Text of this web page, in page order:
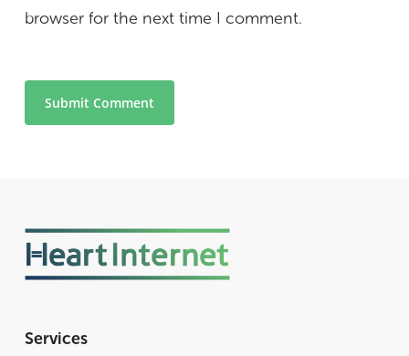
browser for the next time I comment.
Services